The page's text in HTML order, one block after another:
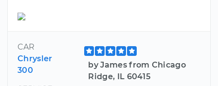
CAR
Chrysler
300
by James from Chicago
Ridge, IL 60415